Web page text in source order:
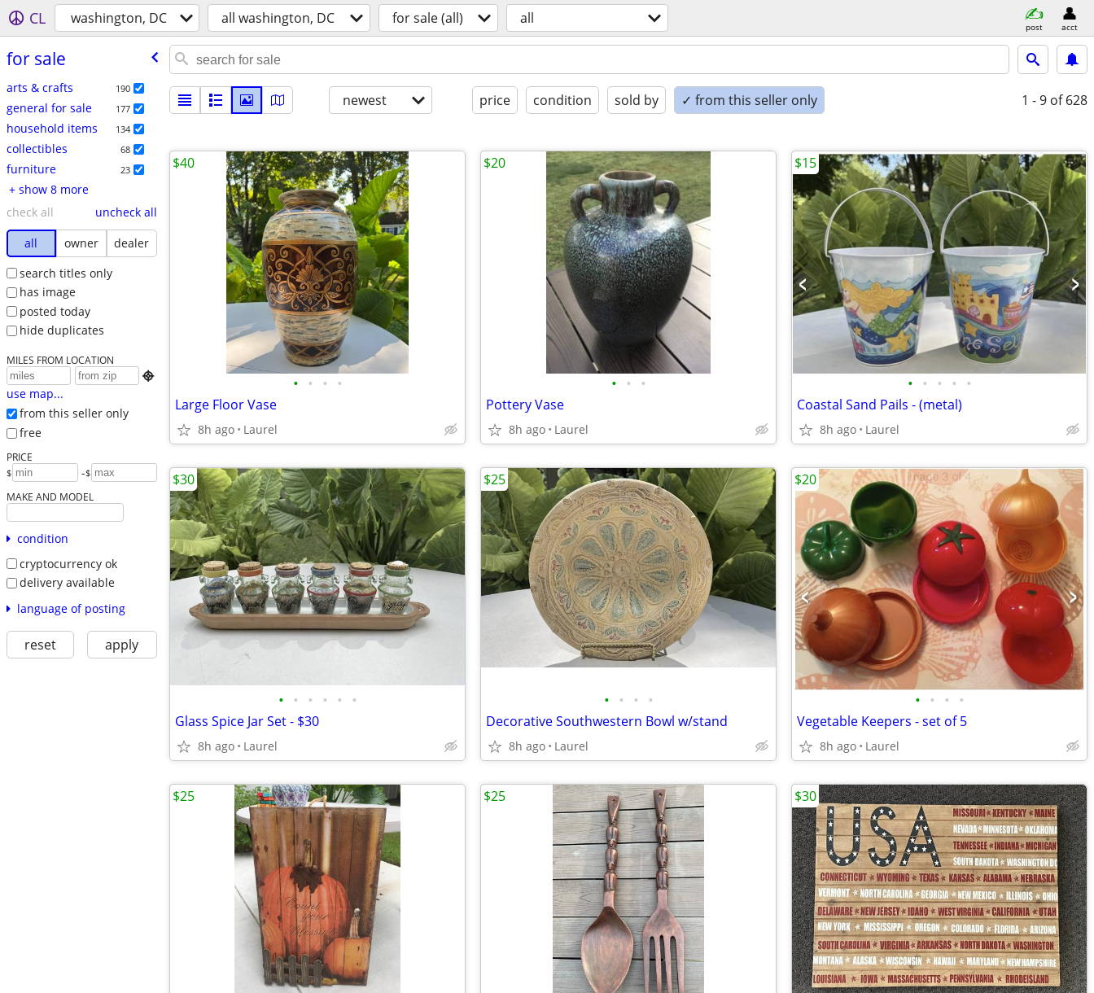
CL washington, DC all washington, DC for sale (all) all post acct
for sale
arts & crafts 190
general for sale 177
household items 134
collectibles 68
furniture 23
+ show 8 more
check all
uncheck all
all
owner
dealer
search titles only
has image
posted today
hide duplicates
MILES FROM LOCATION

use map...
from this seller only
free
PRICE
$ -$
MAKE AND MODEL
condition
cryptocurrency ok
delivery available
language of posting
reset apply
newest price condition sold by ✓ from this seller only 1 - 9 of 628
• • • •
Large Floor Vase
8h ago Laurel
$40
• • •
Pottery Vase
8h ago Laurel
$20
• • • • •
Coastal Sand Pails - (metal)
8h ago Laurel
$15
• • • • • •
Glass Spice Jar Set - $30
8h ago Laurel
$30
• • • •
Decorative Southwestern Bowl w/stand
8h ago Laurel
$25
• • • •
Vegetable Keepers - set of 5
8h ago Laurel
$20
$25 $25 $30